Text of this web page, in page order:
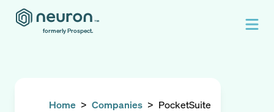
formerly Prospect.
Home > Companies > PocketSuite